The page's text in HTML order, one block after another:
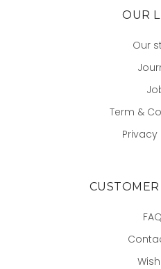
OUR
Our
Term &
Privacy
CUSTOMER